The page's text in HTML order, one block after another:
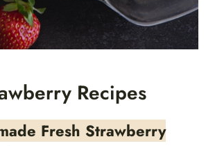
Recipes
Fresh Strawberry